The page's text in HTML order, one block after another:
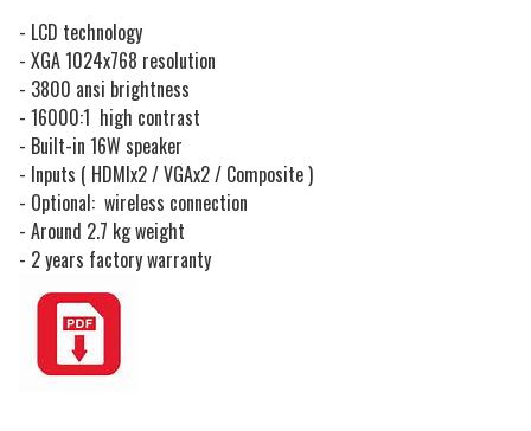
- LCD technology
- XGA 1024x768 resolution
- 3800 ansi brightness
- 16000:1 high contrast
- Built-in 16W speaker
- Inputs ( HDMIx2 / VGAx2 / Composite )
- Optional: wireless connection
- Around 2.7 kg weight
- 2 years factory warranty